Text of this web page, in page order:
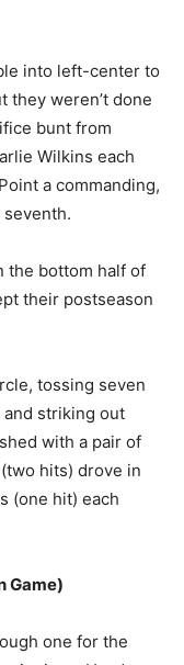
into left-center to
they weren’t done
bunt from
Wilkins each
a commanding,
the bottom half of
their postseason
tossing seven
striking out
with a pair of
hits) drove in
(one hit) each
Game)
one for the